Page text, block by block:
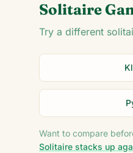
Solitaire
Try a different
Want to compare
Solitaire stacks up